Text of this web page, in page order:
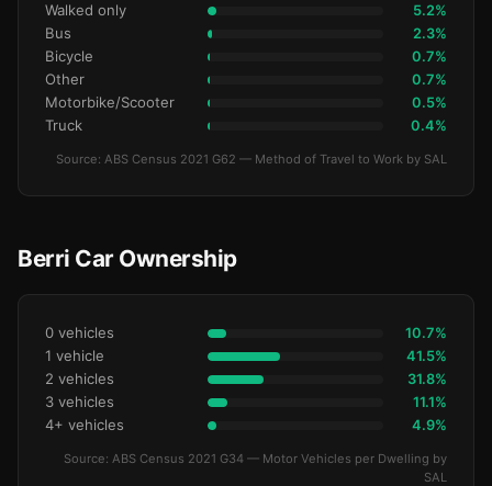
Walked only 5.2%
Bus 2.3%
Bicycle 0.7%
Other 0.7%
Motorbike/Scooter 0.5%
Truck 0.4%
Source: ABS Census 2021 G62 — Method of Travel to Work by SAL
Berri Car Ownership
0 vehicles 10.7%
1 vehicle 41.5%
2 vehicles 31.8%
3 vehicles 11.1%
4+ vehicles 4.9%
Source: ABS Census 2021 G34 — Motor Vehicles per Dwelling by
SAL